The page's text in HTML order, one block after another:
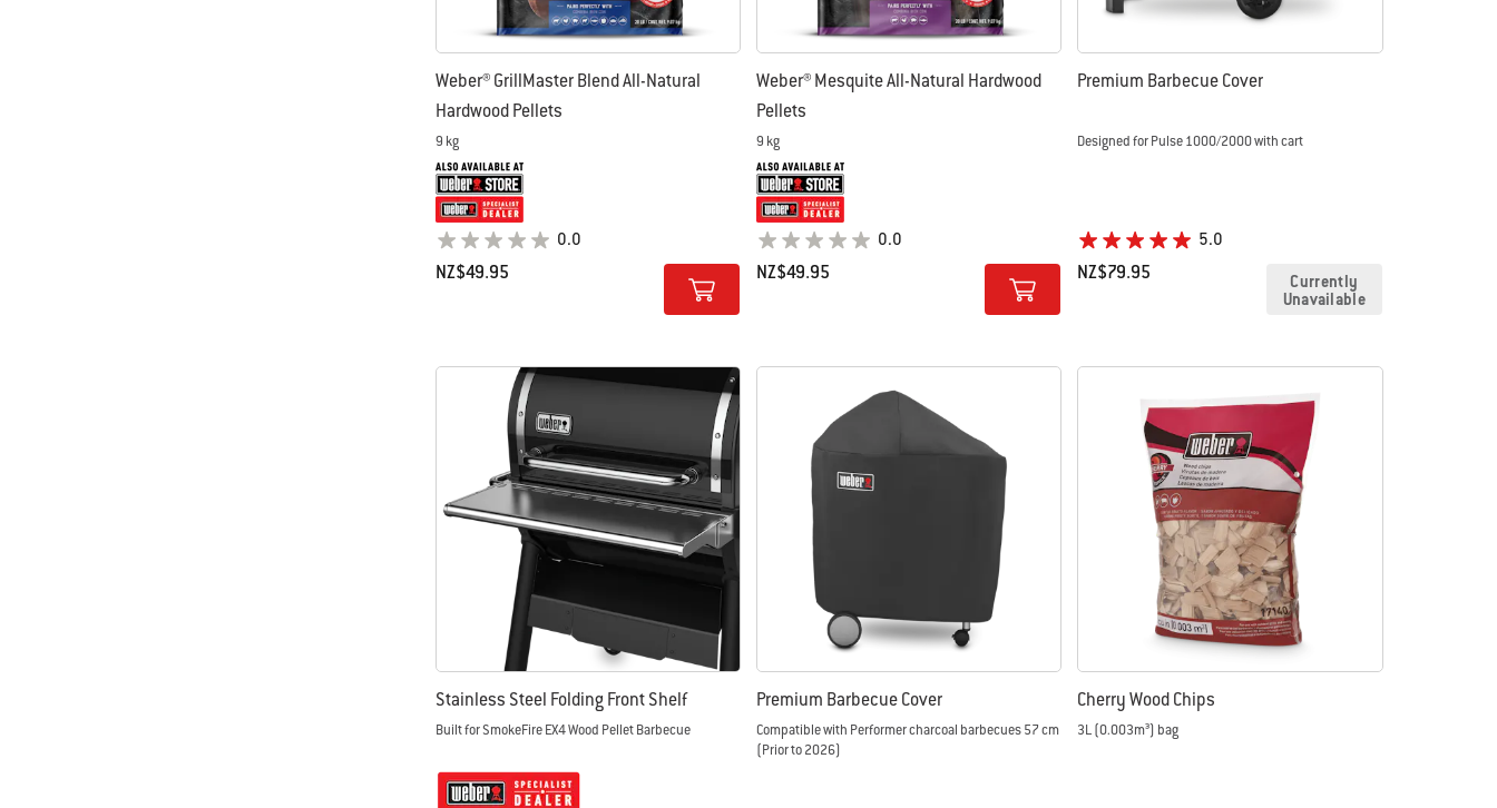
Weber® GrillMaster Blend All-Natural
Hardwood Pellets
9 kg
0.0
NZ$49.95
Weber® Mesquite All-Natural Hardwood
Pellets
9 kg
0.0
NZ$49.95
Premium Barbecue Cover
Designed for Pulse 1000/2000 with cart
5.0
NZ$79.95
Currently
Unavailable
Stainless Steel Folding Front Shelf
Built for SmokeFire EX4 Wood Pellet Barbecue
Premium Barbecue Cover
Compatible with Performer charcoal barbecues 57 cm
(Prior to 2026)
Cherry Wood Chips
3L (0.003m³) bag